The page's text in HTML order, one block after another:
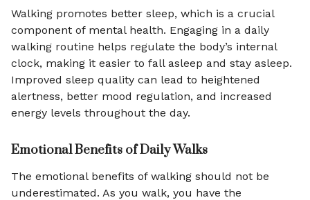
Walking promotes better sleep, which is a crucial
component of mental health. Engaging in a daily
walking routine helps regulate the body’s internal
clock, making it easier to fall asleep and stay asleep.
Improved sleep quality can lead to heightened
alertness, better mood regulation, and increased
energy levels throughout the day.
Emotional Benefits of Daily Walks
The emotional benefits of walking should not be
underestimated. As you walk, you have the